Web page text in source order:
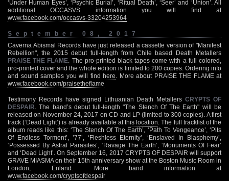
‘Under Human Eyes’, ‘Psychic Burial’, ‘Ritual Death’, ‘Seer’ and ‘Union’. All
additional OCCASVS information you will find at
www.facebook.com/occasvs-33204253964
September 08, 2017
Caverna Abismal Records have just released a cassette version of "Manifest
Rebellion", the 2015 debut full-length from Chile based Death Metallers
PRAISE THE FLAME . The pro-printed black tapes come with a full colored,
pro-printed cover and the whole edition is limited to 200 copies. Ordering info
and sound samples you will find here . More about PRAISE THE FLAME at
www.facebook.com/praisetheflame
Testimony Records have signed Lithuanian Death MetallersCRYPTS OF
DESPAIR . The band’s debut full-length "The Stench Of The Earth" will be
released on November 24, 2017 on CD and LP (limited to 300 copies). A first
track (‘Dead Light’) is already available atthis location . The full tracklist of the
album reads like this: ‘The Stench Of The Earth’, ‘Path To Vengeance’, ‘Pits
Of Endless Torment’, ’77’, ‘Fleshless Eternity’, ‘Enslaved In Blasphemy’,
‘Possessed By Astral Parasites’, ‘Ravage The Earth’, ‘Monuments Of Fear’
and ‘Dead Light’. On September 16, 2017 CRYPTS OF DESPAIR will support
GRAVE MIASMA on their 15th anniversary show at the Boston Music Room in
London, Enland. More band information at
www.facebook.com/cryptsofdespair